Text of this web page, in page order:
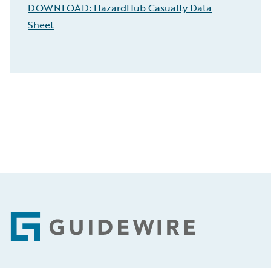
DOWNLOAD: HazardHub Casualty Data
Sheet
Footer